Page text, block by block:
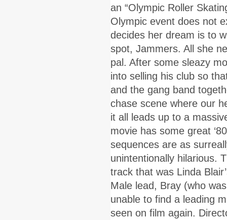
an “Olympic Roller
Olympic event does not
decides her dream is to
spot, Jammers. All she
pal. After some sleazy
into selling his club so
and the gang band
chase scene where our
it all leads up to a
movie has some great
sequences are as
unintentionally hilarious.
track that was Linda
Male lead, Bray (who
unable to find a leading
seen on film again.